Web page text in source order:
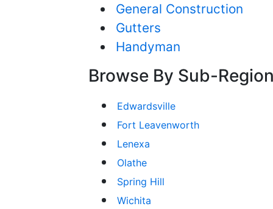
General Construction
Gutters
Handyman
Browse By Sub-
Edwardsville
Fort Leavenworth
Lenexa
Olathe
Spring Hill
Wichita